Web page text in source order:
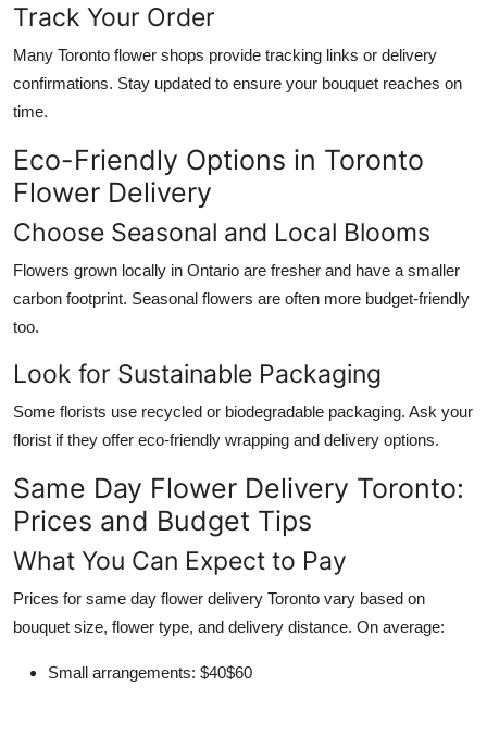
Track Your Order
Many Toronto flower shops provide tracking links or delivery
confirmations. Stay updated to ensure your bouquet reaches on
time.
Eco-Friendly Options in Toronto
Flower Delivery
Choose Seasonal and Local Blooms
Flowers grown locally in Ontario are fresher and have a smaller
carbon footprint. Seasonal flowers are often more budget-friendly
too.
Look for Sustainable Packaging
Some florists use recycled or biodegradable packaging. Ask your
florist if they offer eco-friendly wrapping and delivery options.
Same Day Flower Delivery Toronto:
Prices and Budget Tips
What You Can Expect to Pay
Prices for same day flower delivery Toronto vary based on
bouquet size, flower type, and delivery distance. On average:
Small arrangements: $40$60